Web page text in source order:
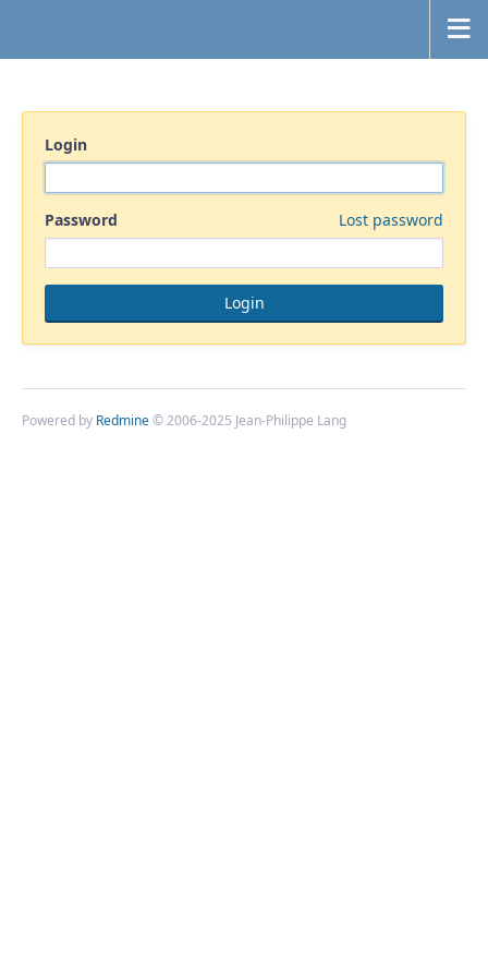
Login
Password Lost password
Powered by Redmine© 2006-2025 Jean-Philippe Lang